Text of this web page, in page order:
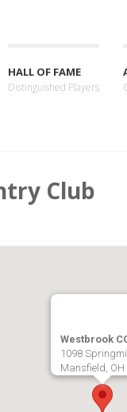
HALL OF FAME
Distinguished Players
Club
Westbrook
1098
Mansfield, OH